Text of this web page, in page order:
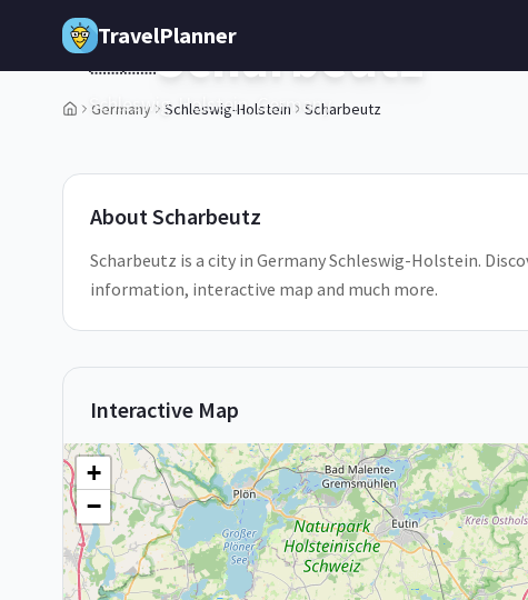
Skip to main content
TravelPlanner
Germany Schleswig-Holstein Scharbeutz
1/5
🇩🇪Scharbeutz
Schleswig-Holstein,Germany
AboutScharbeutz
Scharbeutz is a city in Germany Schleswig-Holstein.
information, interactive map and much more.
Interactive Map
+
−